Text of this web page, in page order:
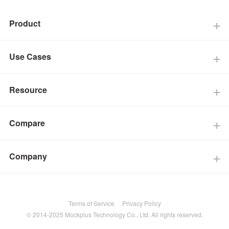
Product
Use Cases
Resource
Compare
Company
Terms of Service
Privacy Policy
© 2014-2025 Mockplus Technology Co., Ltd. All rights reserved.